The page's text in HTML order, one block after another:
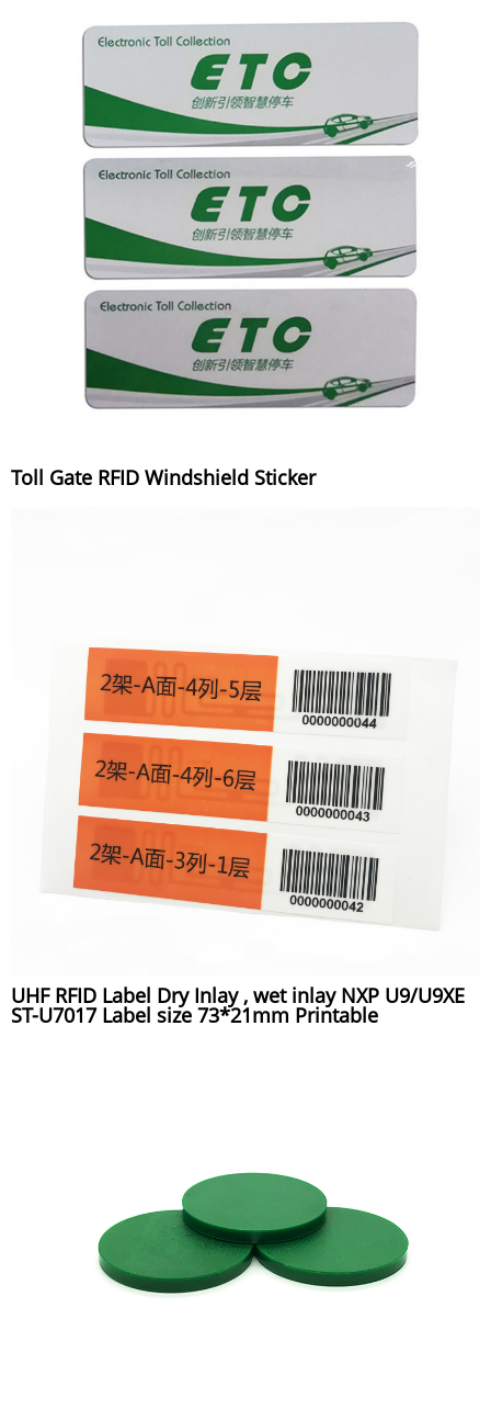
Toll Gate RFID Windshield Sticker
UHF RFID Label Dry Inlay , wet inlay NXP U9/U9XE
ST-U7017 Label size 73*21mm Printable